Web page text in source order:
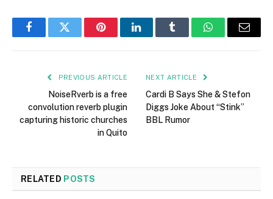
FacebookTwitter PinterestLinkedInTumblr WhatsAppEmail
PREVIOUS ARTICLE
NoiseRverb is a free
convolution reverb plugin
capturing historic churches
in Quito
NEXT ARTICLE
Cardi B Says She & Stefon
Diggs Joke About “Stink”
BBL Rumor
RELATED POSTS